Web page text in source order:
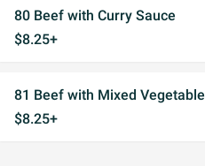
80 Beef with Curry Sauce
$8.25+
81 Beef with Mixed Vegetable
$8.25+